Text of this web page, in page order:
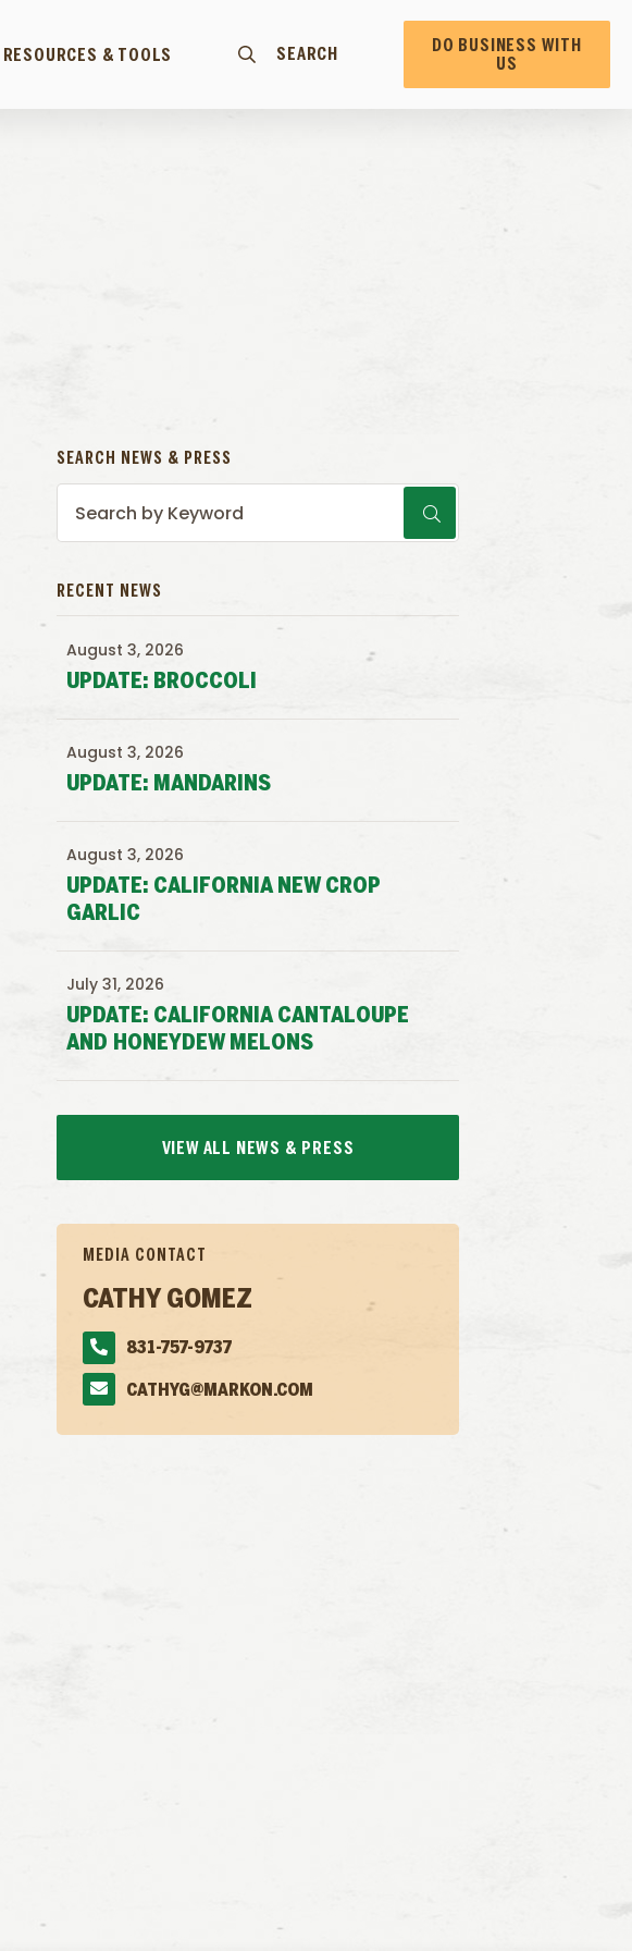
RESOURCES & TOOLS SEARCH
DO BUSINESS WITH
US
SEARCH NEWS & PRESS
RECENT NEWS
UPDATE: BROCCOLI
August 3, 2026
UPDATE: MANDARINS
August 3, 2026
UPDATE: CALIFORNIA NEW CROP
GARLIC
August 3, 2026
UPDATE: CALIFORNIA CANTALOUPE
AND HONEYDEW MELONS
July 31, 2026
VIEW ALL NEWS & PRESS
MEDIA CONTACT
CATHY GOMEZ
831-757-9737
CATHYG@MARKON.COM